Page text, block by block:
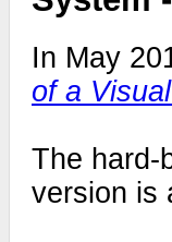
In May
of a
The hard-
version is